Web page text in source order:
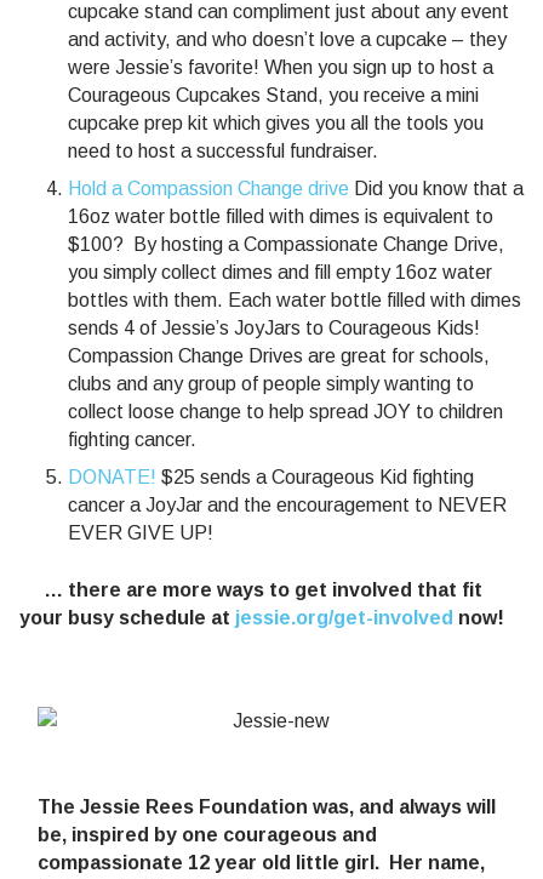
cupcake stand can compliment just about any event
and activity, and who doesn’t love a cupcake – they
were Jessie’s favorite! When you sign up to host a
Courageous Cupcakes Stand, you receive a mini
cupcake prep kit which gives you all the tools you
need to host a successful fundraiser.
Hold a Compassion Change drive Did you know that a
16oz water bottle filled with dimes is equivalent to
$100? By hosting a Compassionate Change Drive,
you simply collect dimes and fill empty 16oz water
bottles with them. Each water bottle filled with dimes
sends 4 of Jessie’s JoyJars to Courageous Kids!
Compassion Change Drives are great for schools,
clubs and any group of people simply wanting to
collect loose change to help spread JOY to children
fighting cancer.
DONATE! $25 sends a Courageous Kid fighting
cancer a JoyJar and the encouragement to NEVER
EVER GIVE UP!
… there are more ways to get involved that fit
your busy schedule at jessie.org/get-involved now!
The Jessie Rees Foundation was, and always will
be, inspired by one courageous and
compassionate 12 year old little girl. Her name,